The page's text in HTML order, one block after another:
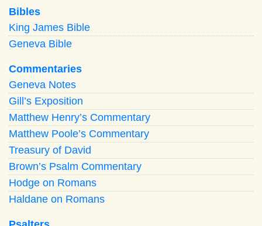
Bibles
King James Bible
Geneva Bible
Commentaries
Geneva Notes
Gill’s Exposition
Matthew Henry’s Commentary
Matthew Poole’s Commentary
Treasury of David
Brown’s Psalm Commentary
Hodge on Romans
Haldane on Romans